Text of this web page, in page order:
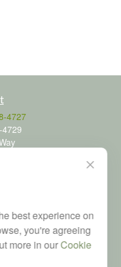
4727
through LPL
& Casualty licenses
best experience on
you're agreeing
more in ourCookie